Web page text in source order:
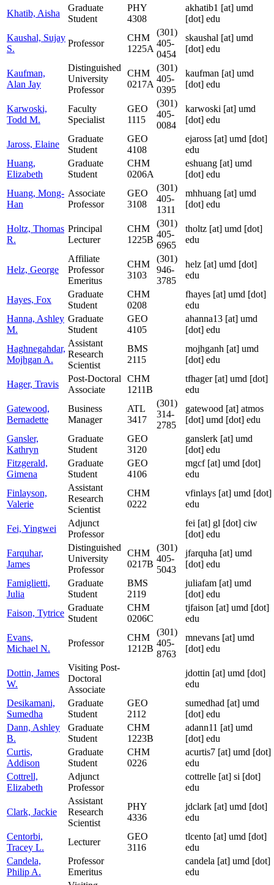
Khatib, Aisha
Graduate
Student
PHY
4308
akhatib1 [at] umd
[dot] edu
Kaushal, Sujay
S.
Professor
CHM
1225A
(301)
405-
0454
skaushal [at] umd
[dot] edu
Kaufman,
Alan Jay
Distinguished
University
Professor
CHM
0217A
(301)
405-
0395
kaufman [at] umd
[dot] edu
Karwoski,
Todd M.
Faculty
Specialist
GEO
1115
(301)
405-
0084
karwoski [at] umd
[dot] edu
Jaross, Elaine
Graduate
Student
GEO
4108
ejaross [at] umd [dot]
edu
Huang,
Elizabeth
Graduate
Student
CHM
0206A
eshuang [at] umd
[dot] edu
Huang, Mong-
Han
Associate
Professor
GEO
3108
(301)
405-
1311
mhhuang [at] umd
[dot] edu
Holtz, Thomas
R.
Principal
Lecturer
CHM
1225B
(301)
405-
6965
tholtz [at] umd [dot]
edu
Helz, George
Affiliate
Professor
Emeritus
CHM
3103
(301)
946-
3785
helz [at] umd [dot]
edu
Hayes, Fox
Graduate
Student
CHM
0208
fhayes [at] umd [dot]
edu
Hanna, Ashley
M.
Graduate
Student
GEO
4105
ahanna13 [at] umd
[dot] edu
Haghnegahdar,
Mojhgan A.
Assistant
Research
Scientist
BMS
2115
mojhganh [at] umd
[dot] edu
Hager, Travis
Post-Doctoral
Associate
CHM
1211B
tfhager[at] umd [dot]
edu
Gatewood,
Bernadette
Business
Manager
ATL
3417
(301)
314-
2785
gatewood [at] atmos
[dot] umd [dot] edu
Gansler,
Kathryn
Graduate
Student
GEO
3120
ganslerk [at] umd
[dot] edu
Fitzgerald,
Gimena
Graduate
Student
GEO
4106
mgcf[at] umd [dot]
edu
Finlayson,
Valerie
Assistant
Research
Scientist
CHM
0222
vfinlays [at] umd [dot]
edu
Fei, Yingwei
Adjunct
Professor
fei [at] gl [dot] ciw
[dot] edu
Farquhar,
James
Distinguished
University
Professor
CHM
0217B
(301)
405-
5043
jfarquha [at] umd
[dot] edu
Famiglietti,
Julia
Graduate
Student
BMS
2119
juliafam [at] umd
[dot] edu
Faison, Tytrice
Graduate
Student
CHM
0206C
tjfaison [at] umd [dot]
edu
Evans,
Michael N.
Professor
CHM
1212B
(301)
405-
8763
mnevans [at] umd
[dot] edu
Dottin, James
W.
Visiting Post-
Doctoral
Associate
jdottin [at] umd [dot]
edu
Desikamani,
Sumedha
Graduate
Student
GEO
2112
sumedhad [at] umd
[dot] edu
Dann, Ashley
B.
Graduate
Student
CHM
1223B
adann11 [at] umd
[dot] edu
Curtis,
Addison
Graduate
Student
CHM
0226
acurtis7 [at] umd [dot]
edu
Cottrell,
Elizabeth
Adjunct
Professor
cottrelle [at] si [dot]
edu
Clark, Jackie
Assistant
Research
Scientist
PHY
4336
jdclark [at] umd [dot]
edu
Centorbi,
Tracey L.
Lecturer
GEO
3116
tlcento [at] umd [dot]
edu
Candela,
Philip A.
Professor
Emeritus
candela [at] umd [dot]
edu